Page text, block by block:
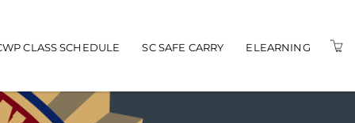
navigation
CLASS SCHEDULE SC SAFE CARRY ELEARNING